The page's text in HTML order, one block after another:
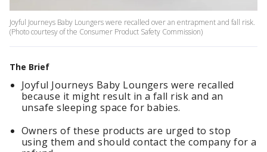
Joyful Journeys Baby Loungers were recalled over an entrapment and fall risk.
(Photo courtesy of the Consumer Product Safety Commission)
The Brief
Joyful Journeys Baby Loungers were recalled
because it might result in a fall risk and an
unsafe sleeping space for babies.
Owners of these products are urged to stop
using them and should contact the company for a